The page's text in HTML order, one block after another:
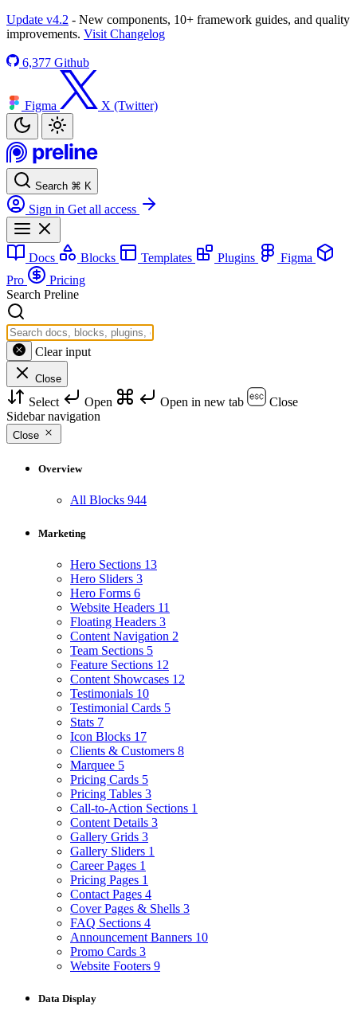
Update v4.2 - New components, 10+ framework guides, and quality
improvements. Visit Changelog
6,377 Github
Figma X (Twitter)
Search ⌘ K
Sign in Get all access
Docs Blocks Templates Plugins
Figma
Pro
Pricing
Search Preline
Clear input
Close
Select Open Open in new tab
Close
Sidebar navigation
Close
Overview
All Blocks 944
Marketing
Hero Sections 13
Hero Sliders 3
Hero Forms 6
Website Headers 11
Floating Headers 3
Content Navigation 2
Team Sections 5
Feature Sections 12
Content Showcases 12
Testimonials 10
Testimonial Cards 5
Stats 7
Icon Blocks 17
Clients & Customers 8
Marquee 5
Pricing Cards 5
Pricing Tables 3
Call-to-Action Sections 1
Content Details 3
Gallery Grids 3
Gallery Sliders 1
Career Pages 1
Pricing Pages 1
Contact Pages 4
Cover Pages & Shells 3
FAQ Sections 4
Announcement Banners 10
Promo Cards 3
Website Footers 9
Data Display